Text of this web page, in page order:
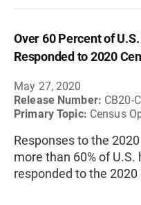
Over 60 Percent of
Responded to 2020
May 27, 2020
Release Number: CB20-
Primary Topic: Census
Responses to the
more than 60% of U.S.
responded to the 2020